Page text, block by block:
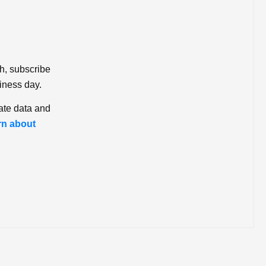
subscribe
day.
data and
about